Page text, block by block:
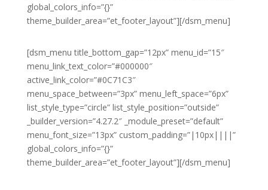
global_colors_info=”{}”
theme_builder_area=”et_footer_layout”][/dsm_menu]
[dsm_menu title_bottom_gap=”12px” menu_id=”15″
menu_link_text_color=”#000000″
active_link_color=”#0C71C3″
menu_space_between=”3px” menu_left_space=”6px”
list_style_type=”circle” list_style_position=”outside”
_builder_version=”4.27.2″ _module_preset=”default”
menu_font_size=”13px” custom_padding=”|10px||||”
global_colors_info=”{}”
theme_builder_area=”et_footer_layout”][/dsm_menu]